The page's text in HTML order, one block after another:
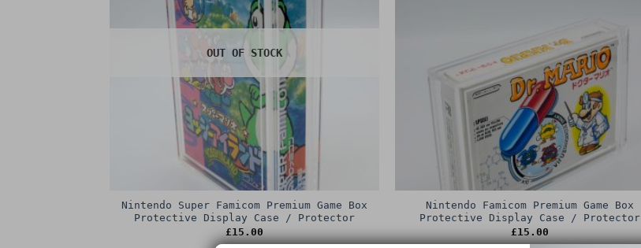
OUT OF STOCK
Nintendo Super Famicom Premium Game Box
Protective Display Case / Protector
£15.00
Nintendo Famicom Premium Game Box
Protective Display Case / Protector
£15.00